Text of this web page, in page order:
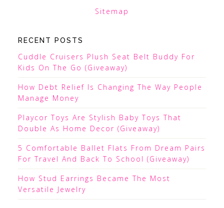
Sitemap
RECENT POSTS
Cuddle Cruisers Plush Seat Belt Buddy For
Kids On The Go (Giveaway)
How Debt Relief Is Changing The Way People
Manage Money
Playcor Toys Are Stylish Baby Toys That
Double As Home Decor (Giveaway)
5 Comfortable Ballet Flats From Dream Pairs
For Travel And Back To School (Giveaway)
How Stud Earrings Became The Most
Versatile Jewelry